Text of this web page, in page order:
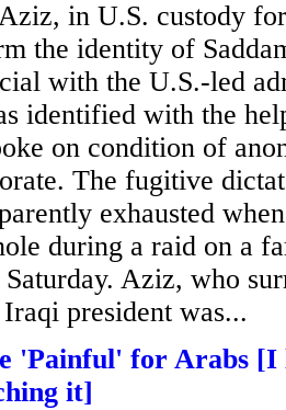
in U.S. custody
the identity of
with the U.S.-led
identified with the
on condition of
The fugitive
exhausted
during a raid on a
Aziz, who
president was...
'Painful' for Arabs [I
it]